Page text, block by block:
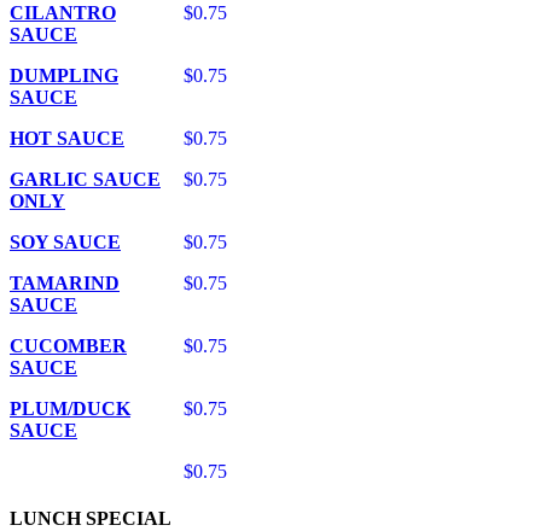
$0.75
CILANTRO
SAUCE
$0.75
DUMPLING
SAUCE
$0.75
HOT SAUCE
$0.75
GARLIC SAUCE
ONLY
$0.75
SOY SAUCE
$0.75
TAMARIND
SAUCE
$0.75
CUCOMBER
SAUCE
$0.75
PLUM/DUCK
SAUCE
$0.75
LUNCH SPECIAL